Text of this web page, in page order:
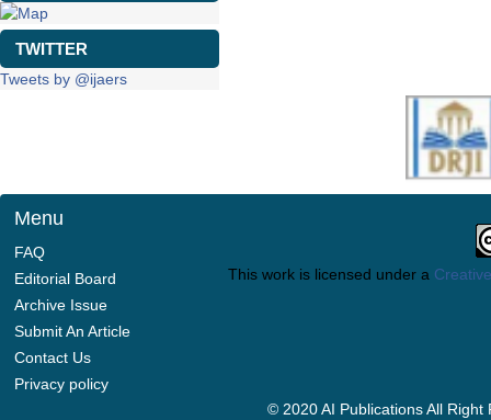
TWITTER
Tweets by @ijaers
Menu
FAQ
Editorial Board
Archive Issue
Submit An Article
Contact Us
Privacy policy
This work is licensed under a
© 2020 AI Publications All